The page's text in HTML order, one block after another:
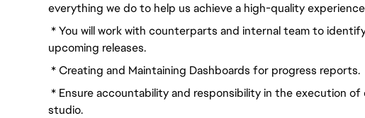
everything we do to help us achieve a high-quality
* You will work with counterparts and internal team to
upcoming releases.
* Creating and Maintaining Dashboards for progress reports.
* Ensure accountability and responsibility in the execution
studio.